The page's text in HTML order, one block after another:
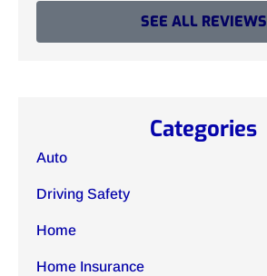
SEE ALL REVIEWS
Categories
Auto
Driving Safety
Home
Home Insurance